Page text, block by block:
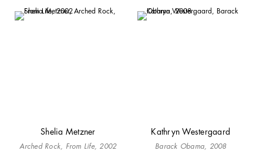
Shelia Metzner
Arched Rock, From Life, 2002
Kathryn Westergaard
Barack Obama, 2008